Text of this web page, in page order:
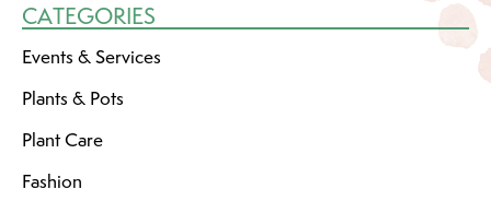
CATEGORIES
Events & Services
Plants & Pots
Plant Care
Fashion